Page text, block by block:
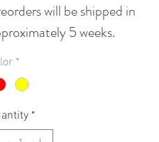
will be shipped in
5 weeks.
*
*